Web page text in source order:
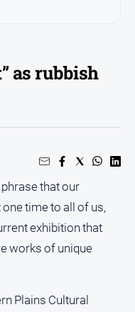
as rubbish
phrase that our
time to all of us,
exhibition that
works of unique
Plains Cultural